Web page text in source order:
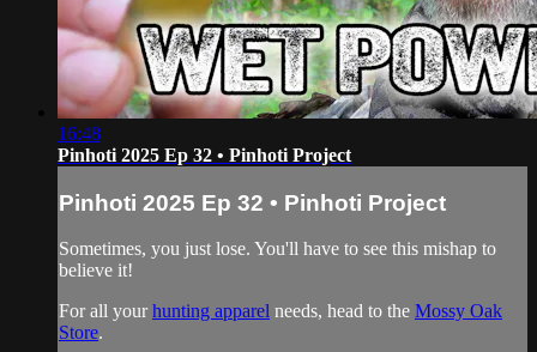
16:48
Pinhoti 2025 Ep 32 • Pinhoti Project
Pinhoti 2025 Ep 32 • Pinhoti Project
Sometimes, you just lose. You'll have to see this mishap to
believe it!
For all yourhunting apparel needs, head to the Mossy Oak
Store.